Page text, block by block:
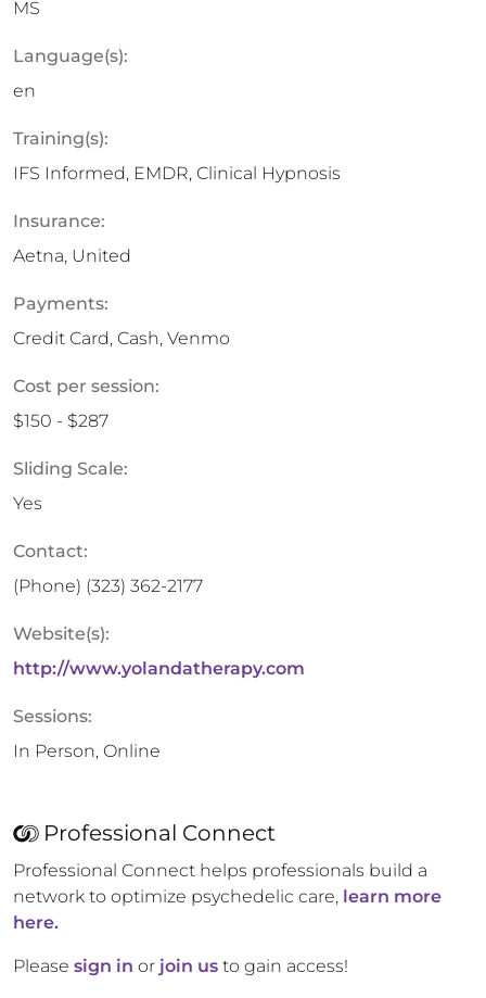
MS
Language(s):
en
Training(s):
IFS Informed, EMDR, Clinical Hypnosis
Insurance:
Aetna, United
Payments:
Credit Card, Cash, Venmo
Cost per session:
$150 - $287
Sliding Scale:
Yes
Contact:
(Phone) (323) 362-2177
Website(s):
http://www.yolandatherapy.com
Sessions:
In Person, Online
Professional Connect
Professional Connect helps professionals build a
network to optimize psychedelic care, learn more
here.
Please sign in or join us to gain access!